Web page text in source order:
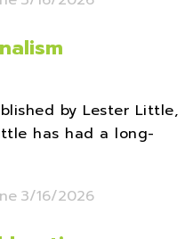
by Lester Little,
has had a long-
3/16/2026